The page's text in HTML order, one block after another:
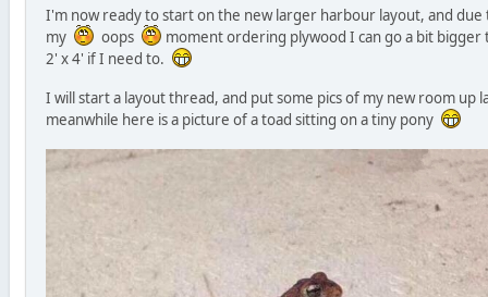
I'm now ready to start on the new larger harbour layout, and due
my
oops
moment ordering plywood I can go a bit bigger
2' x 4' if I need to.
I will start a layout thread, and put some pics of my new room up
meanwhile here is a picture of a toad sitting on a tiny pony